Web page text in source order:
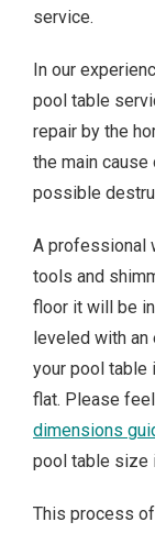
service.
In our
pool table
repair by the
the main
possible
A professional
tools and
floor it will be
leveled with
your pool table
flat. Please
dimensions
pool table size
This process